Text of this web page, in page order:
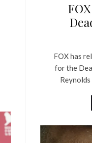
FOX has
for the